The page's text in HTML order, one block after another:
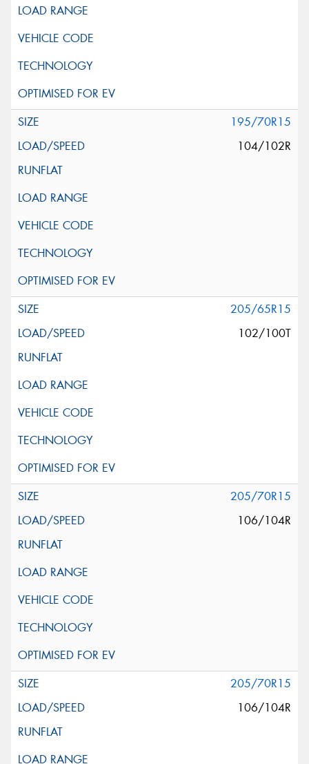
195/70R15
104/102R
205/65R15
102/100T
205/70R15
106/104R
205/70R15
106/104R